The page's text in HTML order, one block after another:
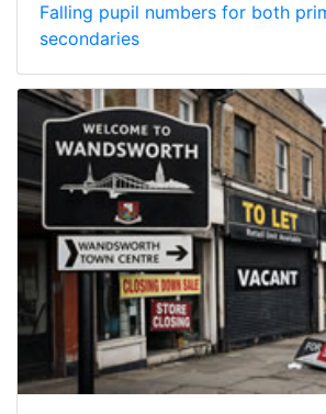
Falling pupil numbers for both
secondaries